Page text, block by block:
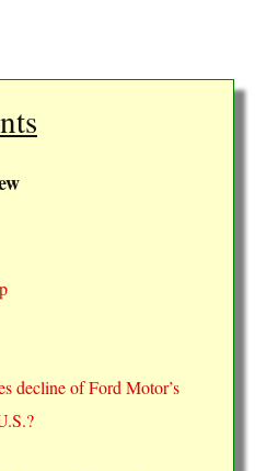
decline of Ford Motor’s